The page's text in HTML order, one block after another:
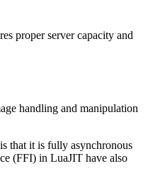
proper server capacity and
handling and manipulation
that it is fully asynchronous
(FFI) in LuaJIT have also